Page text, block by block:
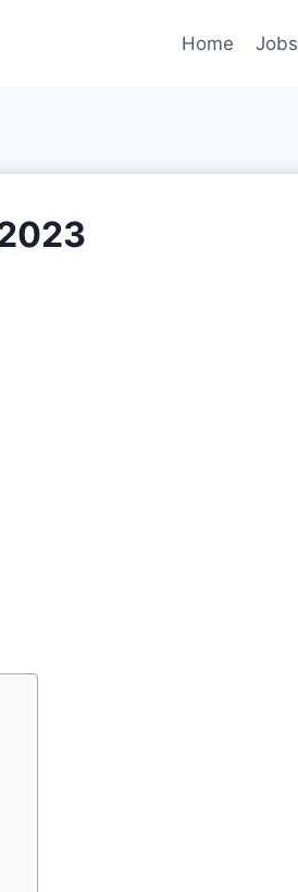
Home Jobs